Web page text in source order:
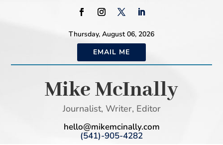
Thursday, August 06, 2026
EMAIL ME
Mike McInally
Journalist, Writer, Editor
hello@mikemcinally.com
(541)-905-4282